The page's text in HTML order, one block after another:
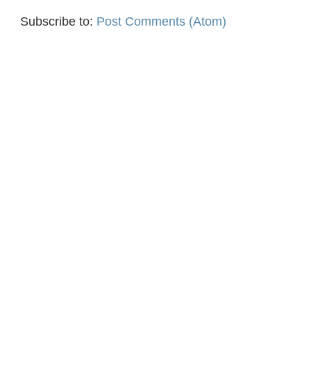
Subscribe to: Post Comments (Atom)